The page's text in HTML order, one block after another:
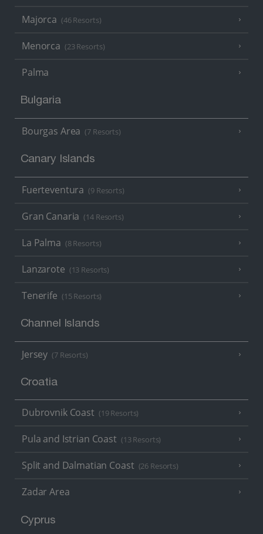
Majorca (46 Resorts)
Menorca (23 Resorts)
Palma
Bulgaria
Bourgas Area (7 Resorts)
Canary Islands
Fuerteventura (9 Resorts)
Gran Canaria (14 Resorts)
La Palma (8 Resorts)
Lanzarote (13 Resorts)
Tenerife (15 Resorts)
Channel Islands
Jersey (7 Resorts)
Croatia
Dubrovnik Coast (19 Resorts)
Pula and Istrian Coast (13 Resorts)
Split and Dalmatian Coast (26 Resorts)
Zadar Area
Cyprus